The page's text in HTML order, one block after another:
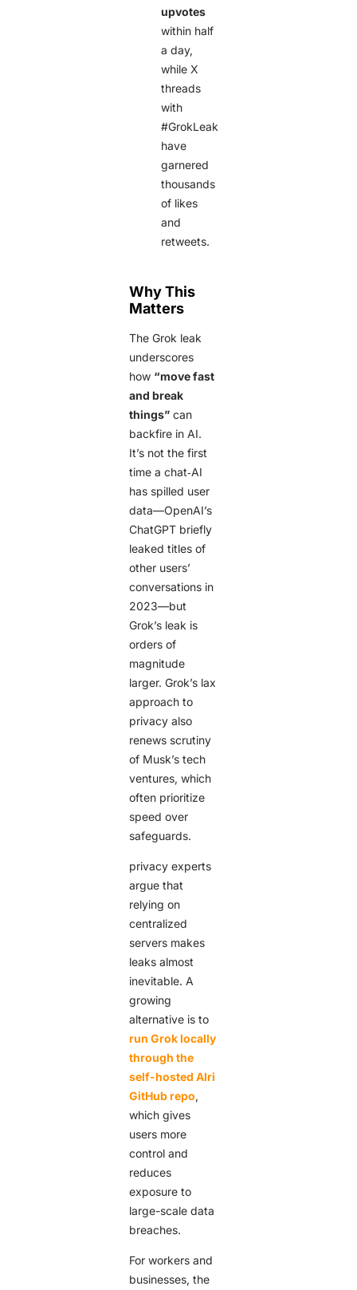
upvotes
within half
a day,
while X
threads
with
#GrokLeak
have
garnered
thousands
of likes
and
retweets.
Why This
Matters
The Grok leak
underscores
how “move fast
and break
things” can
backfire in AI.
It’s not the first
time a chat‑AI
has spilled user
data—OpenAI’s
ChatGPT briefly
leaked titles of
other users’
conversations in
2023—but
Grok’s leak is
orders of
magnitude
larger. Grok’s lax
approach to
privacy also
renews scrutiny
of Musk’s tech
ventures, which
often prioritize
speed over
safeguards.
privacy experts
argue that
relying on
centralized
servers makes
leaks almost
inevitable. A
growing
alternative is to
run Grok locally
through the
self-hosted AIri
GitHub repo,
which gives
users more
control and
reduces
exposure to
large-scale data
breaches.
For workers and
businesses, the